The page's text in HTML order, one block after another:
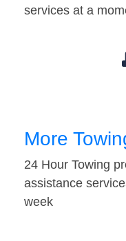
services at a
More
24 Hour Towing
assistance
week